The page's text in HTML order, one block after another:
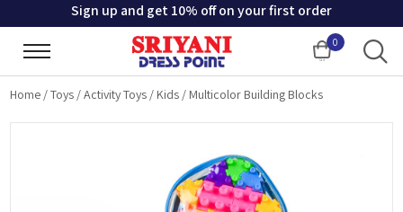
Sign up and get 10% off on your first order
0
Cart
Home /Toys /Activity Toys / Kids / Multicolor Building Blocks